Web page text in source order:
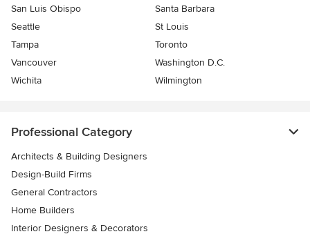
San Luis Obispo
Santa Barbara
Seattle
St Louis
Tampa
Toronto
Vancouver
Washington D.C.
Wichita
Wilmington
Professional Category
Architects & Building Designers
Design-Build Firms
General Contractors
Home Builders
Interior Designers & Decorators